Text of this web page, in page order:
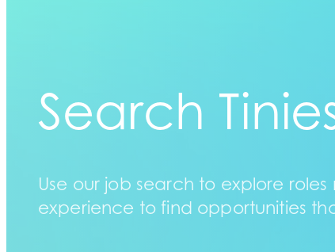
Search
Use our job search to explore
experience to find opportunities